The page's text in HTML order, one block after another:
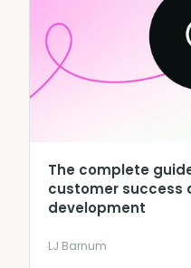
The complete
customer success
development
LJ Barnum